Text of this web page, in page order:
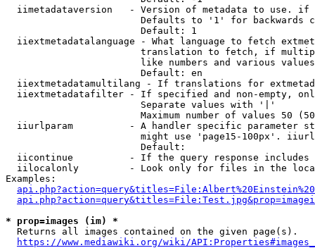
iimetadataversion   - Version of metadata to use.
Defaults to '1' for backwards
                        Default: 1
iiextmetadatalanguage - What language to fetch
translation to fetch, if
like numbers and various
                        Default: en
iiextmetadatamultilang - If translations for
iiextmetadatafilter - If specified and non-empty,
                        Separate values with '|'
Maximum number of values 50
iiurlparam          - A handler specific parameter
might use 'page15-100px'.
                        Default:
iicontinue          - If the query response
iilocalonly         - Look only for files in the
Examples:
* prop=images (im) *
  Returns all images contained on the given page(s).
https://www.mediawiki.org/wiki/